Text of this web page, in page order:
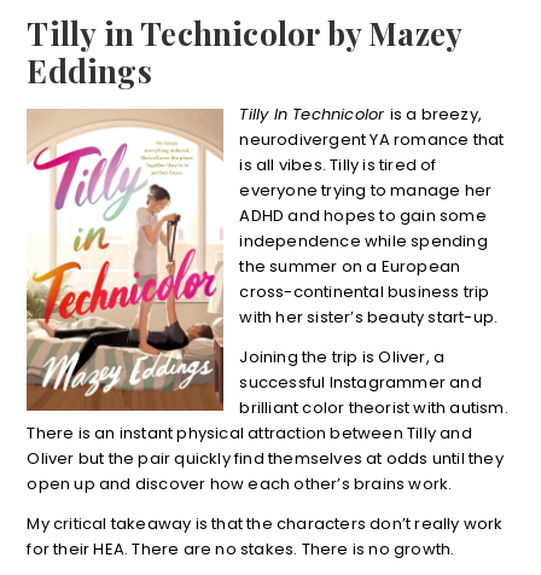
Tilly in Technicolor by Mazey
Eddings
Tilly In Technicolor is a breezy,
neurodivergent YA romance that
is all vibes. Tilly is tired of
everyone trying to manage her
ADHD and hopes to gain some
independence while spending
the summer on a European
cross-continental business trip
with her sister’s beauty start-up.
Joining the trip is Oliver, a
successful Instagrammer and
brilliant color theorist with autism.
There is an instant physical attraction between Tilly and
Oliver but the pair quickly find themselves at odds until they
open up and discover how each other’s brains work.
My critical takeaway is that the characters don’t really work
for their HEA. There are no stakes. There is no growth.